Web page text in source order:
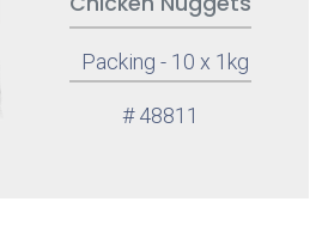
Packing - 10 x 1kg
# 48811